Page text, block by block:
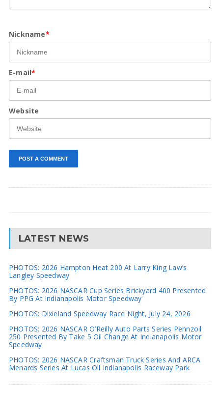
Nickname*
E-mail*
Website
LATEST NEWS
PHOTOS: 2026 Hampton Heat 200 At Larry King Law’s
Langley Speedway
PHOTOS: 2026 NASCAR Cup Series Brickyard 400 Presented
By PPG At Indianapolis Motor Speedway
PHOTOS: Dixieland Speedway Race Night, July 24, 2026
PHOTOS: 2026 NASCAR O’Reilly Auto Parts Series Pennzoil
250 Presented By Take 5 Oil Change At Indianapolis Motor
Speedway
PHOTOS: 2026 NASCAR Craftsman Truck Series And ARCA
Menards Series At Lucas Oil Indianapolis Raceway Park